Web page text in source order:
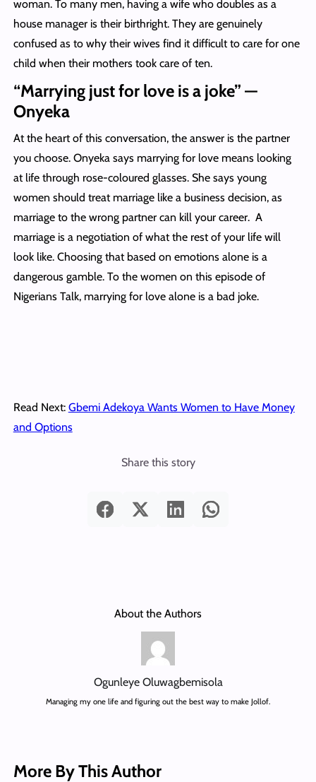
woman. To many men, having a wife who doubles as a
house manager is their birthright. They are genuinely
confused as to why their wives find it difficult to care for one
child when their mothers took care of ten.
“Marrying just for love is a joke” —
Onyeka
At the heart of this conversation, the answer is the partner
you choose. Onyeka says marrying for love means looking
at life through rose-coloured glasses. She says young
women should treat marriage like a business decision, as
marriage to the wrong partner can kill your career. A
marriage is a negotiation of what the rest of your life will
look like. Choosing that based on emotions alone is a
dangerous gamble. To the women on this episode of
Nigerians Talk, marrying for love alone is a bad joke.
Read Next: Gbemi Adekoya Wants Women to Have Money
and Options
Share this story
About the Authors
Ogunleye Oluwagbemisola
Managing my one life and figuring out the best way to make Jollof.
More By This Author